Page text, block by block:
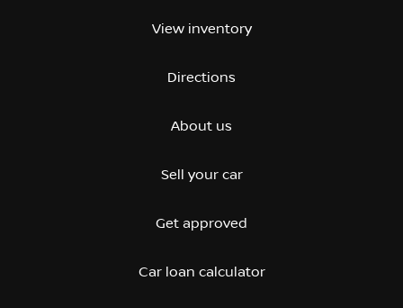
View inventory
Directions
About us
Sell your car
Get approved
Car loan calculator